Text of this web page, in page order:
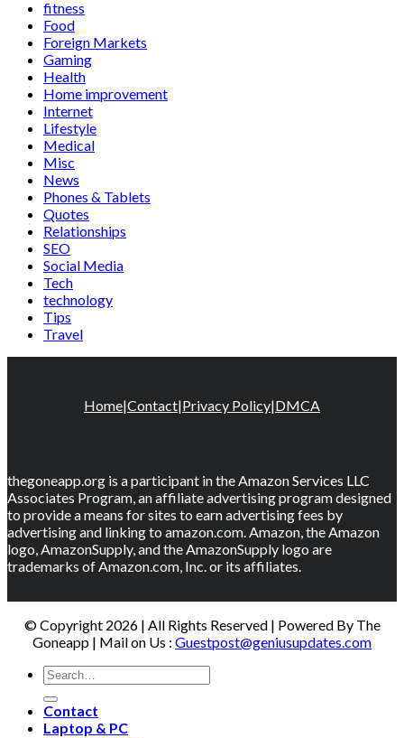
fitness
Food
Foreign Markets
Gaming
Health
Home improvement
Internet
Lifestyle
Medical
Misc
News
Phones & Tablets
Quotes
Relationships
SEO
Social Media
Tech
technology
Tips
Travel
Home|Contact|Privacy Policy|DMCA
thegoneapp.org is a participant in the Amazon Services LLC
Associates Program, an affiliate advertising program designed
to provide a means for sites to earn advertising fees by
advertising and linking to amazon.com. Amazon, the Amazon
logo, AmazonSupply, and the AmazonSupply logo are
trademarks of Amazon.com, Inc. or its affiliates.
© Copyright 2026 | All Rights Reserved | Powered By The
Goneapp | Mail on Us : Guestpost@geniusupdates.com
Contact
Laptop & PC